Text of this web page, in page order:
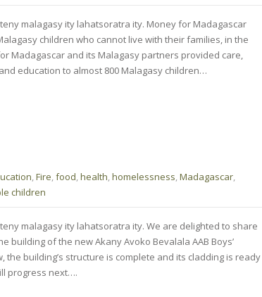
malagasy ity lahatsoratra ity. Money for Madagascar
children who cannot live with their families, in the
Madagascar and its Malagasy partners provided care,
education to almost 800 Malagasy children…
,Fire,food,health,homelessness,Madagascar,
children
malagasy ity lahatsoratra ity. We are delighted to share
building of the new Akany Avoko Bevalala AAB Boys’
the building’s structure is complete and its cladding is ready
progress next….